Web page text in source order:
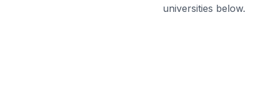
universities below.